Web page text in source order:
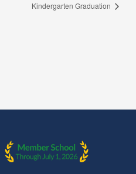
Kindergarten Graduation